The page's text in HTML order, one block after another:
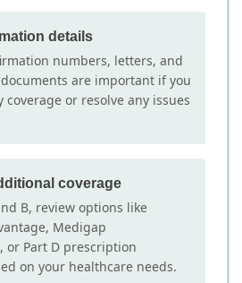
details
numbers, letters, and
are important if you
coverage or resolve any issues
coverage
B, review options like
Medigap
or Part D prescription
on your healthcare needs.